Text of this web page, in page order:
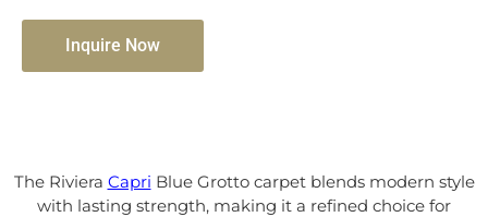
Inquire Now
The Riviera Capri Blue Grotto carpet blends modern style
with lasting strength, making it a refined choice for